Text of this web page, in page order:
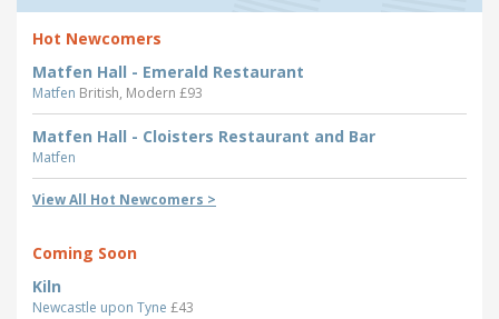
Hot Newcomers
Matfen Hall - Emerald Restaurant
Matfen British, Modern £93
Matfen Hall - Cloisters Restaurant and Bar
Matfen
View All Hot Newcomers >
Coming Soon
Kiln
Newcastle upon Tyne £43